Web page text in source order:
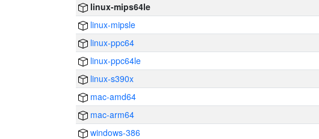
linux-mips64le
linux-mipsle
linux-ppc64
linux-ppc64le
linux-s390x
mac-amd64
mac-arm64
windows-386